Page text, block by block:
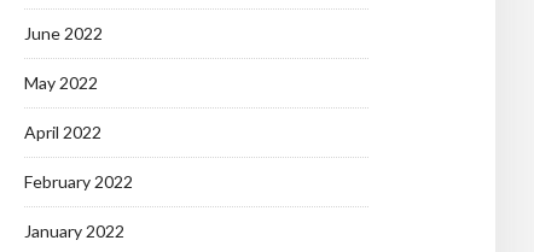
June 2022
May 2022
April 2022
February 2022
January 2022